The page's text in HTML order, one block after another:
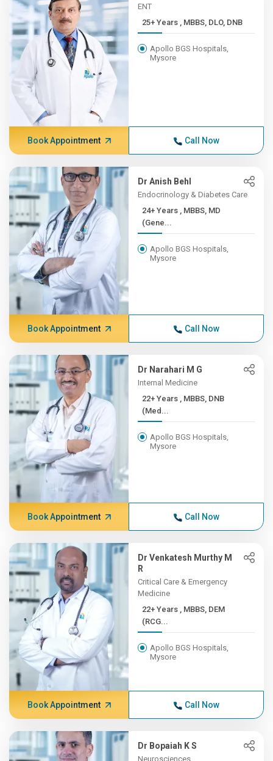
ENT
25+ Years , MBBS, DLO, DNB
Apollo BGS Hospitals,
Mysore
Book Appointment Call Now
Dr Anish Behl
Endocrinology & Diabetes Care
24+ Years , MBBS, MD
(Gene...
Apollo BGS Hospitals,
Mysore
Book Appointment Call Now
Dr Narahari M G
Internal Medicine
22+ Years , MBBS, DNB
(Med...
Apollo BGS Hospitals,
Mysore
Book Appointment Call Now
Dr Venkatesh Murthy M
R
Critical Care & Emergency
Medicine
22+ Years , MBBS, DEM
(RCG...
Apollo BGS Hospitals,
Mysore
Book Appointment Call Now
Dr Bopaiah K S
Neurosciences